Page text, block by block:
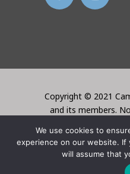
Copyright © 2021
and its members.
creator. Website
We use cookies to
experience on our website.
will assume that